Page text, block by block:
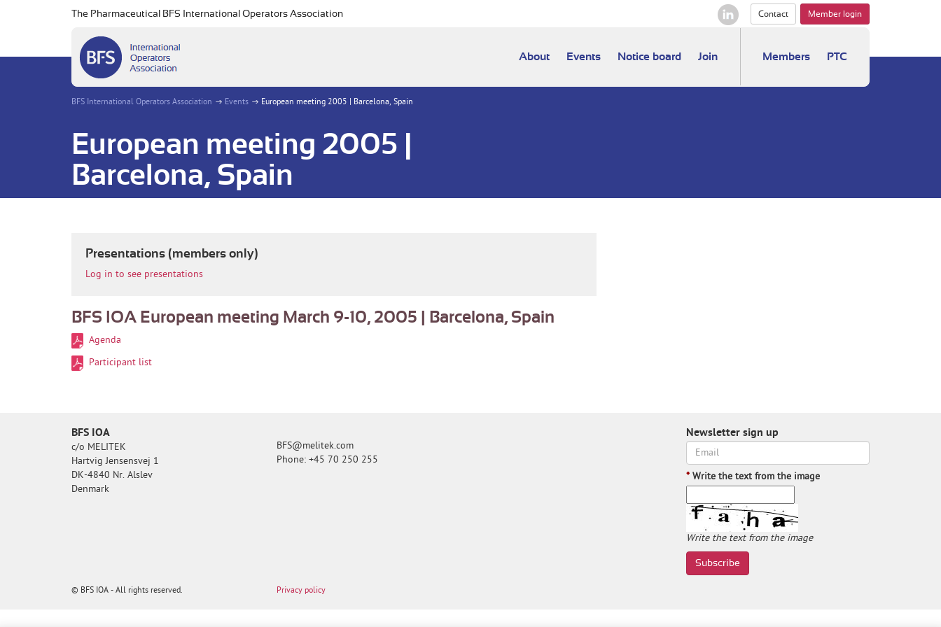
The Pharmaceutical BFS International Operators Association Contact Member login
About Events Notice board Join Members PTC
BFS International Operators Association Events European meeting 2005 | Barcelona, Spain
European meeting 2005 |
Barcelona, Spain
Presentations (members only)
Log in to see presentations
BFS IOA European meeting March 9-10, 2005 | Barcelona, Spain
Agenda
Participant list
BFS IOA
c/o MELITEK
Hartvig Jensensvej 1
DK-4840 Nr. Alslev
Denmark
BFS@melitek.com
Phone: +45 70 250 255
Newsletter sign up
* Write the text from the image
Write the text from the image
Subscribe
© BFS IOA - All rights reserved. Privacy policy